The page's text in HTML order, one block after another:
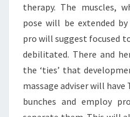
therapy. The muscles,
pose will be extended
pro will suggest focused
debilitated. There and
the ‘ties’ that
massage adviser will
bunches and employ